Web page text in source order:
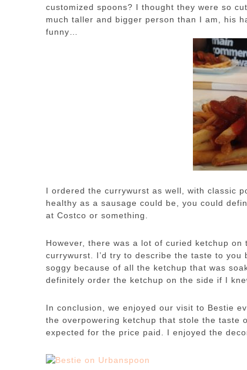
customized spoons? I thought they were so
much taller and bigger person than I am, his
funny…
I ordered the currywurst as well, with classic
healthy as a sausage could be, you could
at Costco or something.
However, there was a lot of curied ketchup
currywurst. I’d try to describe the taste to
soggy because of all the ketchup that was
definitely order the ketchup on the side if I
In conclusion, we enjoyed our visit to Bestie
the overpowering ketchup that stole the taste
expected for the price paid. I enjoyed the